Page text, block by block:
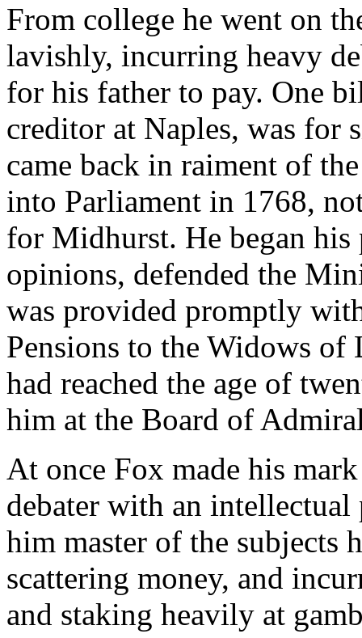
From college he went on
lavishly, incurring heavy
for his father to pay. One
creditor at Naples, was for
came back in raiment of
into Parliament in 1768,
for Midhurst. He began
opinions, defended the
was provided promptly
Pensions to the Widows of
had reached the age of
him at the Board of
At once Fox made his
debater with an
him master of the subjects
scattering money, and
and staking heavily at